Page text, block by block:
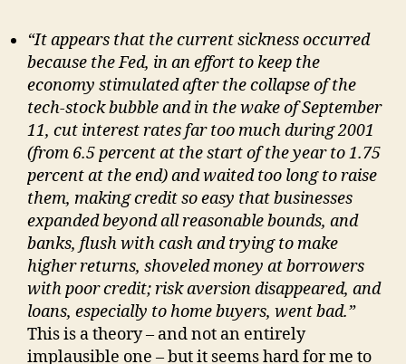
“It appears that the current sickness occurred
because the Fed, in an effort to keep the
economy stimulated after the collapse of the
tech-stock bubble and in the wake of September
11, cut interest rates far too much during 2001
(from 6.5 percent at the start of the year to 1.75
percent at the end) and waited too long to raise
them, making credit so easy that businesses
expanded beyond all reasonable bounds, and
banks, flush with cash and trying to make
higher returns, shoveled money at borrowers
with poor credit; risk aversion disappeared, and
loans, especially to home buyers, went bad.”
This is a theory – and not an entirely
implausible one – but it seems hard for me to